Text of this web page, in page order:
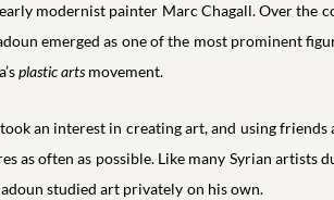
modernist painter Marc Chagall. Over the
emerged as one of the most prominent
plastic artsmovement.
an interest in creating art, and using friends
as often as possible. Like many Syrian artists
studied art privately on his own.